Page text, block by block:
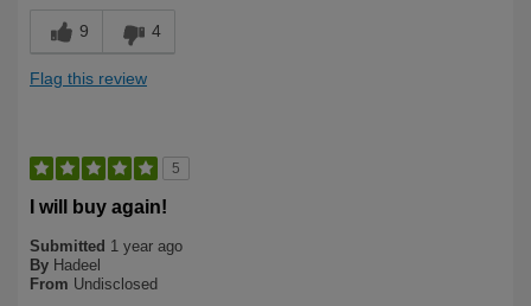
9 4
Flag this review
5
I will buy again!
Submitted 1 year ago
By Hadeel
From Undisclosed